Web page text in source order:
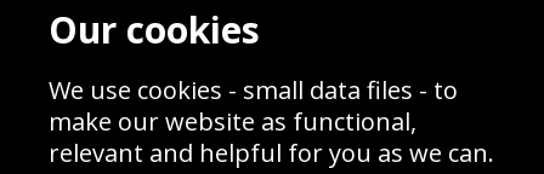
Contact
Blog
Prices
Interior Design
Delivery Information
Schools Contact
Returns & Refund Policy
Site Map
Our cookies
We use cookies - small data files - to
make our website as functional,
relevant and helpful for you as we can.